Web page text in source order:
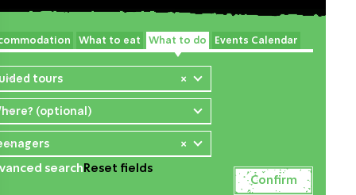
What to eat What to do Events Calendar
×
tours
(optional)
×
search Reset fields